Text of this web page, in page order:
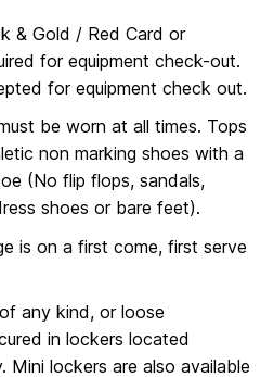
& Gold / Red Card or
for equipment check-out.
for equipment check out.
be worn at all times. Tops
non marking shoes with a
(No flip flops, sandals,
shoes or bare feet).
is on a first come, first serve
any kind, or loose
in lockers located
Mini lockers are also available